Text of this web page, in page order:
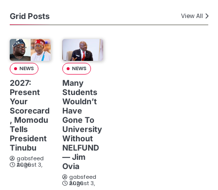
Grid Posts View All
NEWS
2027:
Present
Your
Scorecard
, Momodu
Tells
President
Tinubu
gabsfeed
August 3, 2026
NEWS
Many
Students
Wouldn’t
Have
Gone To
University
Without
NELFUND
— Jim
Ovia
gabsfeed
August 3, 2026